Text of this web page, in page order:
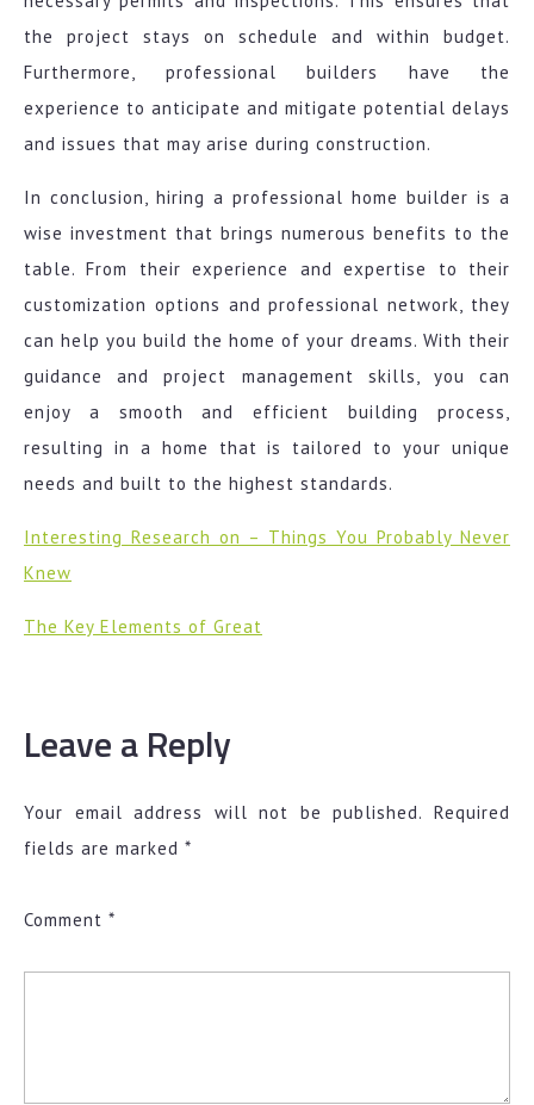
the project stays on schedule and within budget.
Furthermore, professional builders have the
experience to anticipate and mitigate potential delays
and issues that may arise during construction.
In conclusion, hiring a professional home builder is a
wise investment that brings numerous benefits to the
table. From their experience and expertise to their
customization options and professional network, they
can help you build the home of your dreams. With their
guidance and project management skills, you can
enjoy a smooth and efficient building process,
resulting in a home that is tailored to your unique
needs and built to the highest standards.
Interesting Research on – Things You Probably Never
Knew
The Key Elements of Great
Leave a Reply
Your email address will not be published. Required
fields are marked *
Comment *